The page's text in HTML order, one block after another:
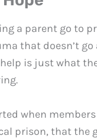
a parent go to
that doesn’t
is just what
when
prison, that the